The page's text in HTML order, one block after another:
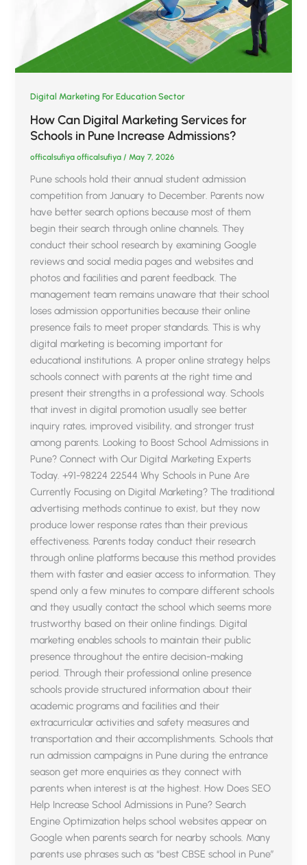
Digital Marketing For Education Sector
How Can Digital Marketing Services for
Schools in Pune Increase Admissions?
officalsufiya officalsufiya / May 7, 2026
Pune schools hold their annual student admission
competition from January to December. Parents now
have better search options because most of them
begin their search through online channels. They
conduct their school research by examining Google
reviews and social media pages and websites and
photos and facilities and parent feedback. The
management team remains unaware that their school
loses admission opportunities because their online
presence fails to meet proper standards. This is why
digital marketing is becoming important for
educational institutions. A proper online strategy helps
schools connect with parents at the right time and
present their strengths in a professional way. Schools
that invest in digital promotion usually see better
inquiry rates, improved visibility, and stronger trust
among parents. Looking to Boost School Admissions in
Pune? Connect with Our Digital Marketing Experts
Today. +91-98224 22544 Why Schools in Pune Are
Currently Focusing on Digital Marketing? The traditional
advertising methods continue to exist, but they now
produce lower response rates than their previous
effectiveness. Parents today conduct their research
through online platforms because this method provides
them with faster and easier access to information. They
spend only a few minutes to compare different schools
and they usually contact the school which seems more
trustworthy based on their online findings. Digital
marketing enables schools to maintain their public
presence throughout the entire decision-making
period. Through their professional online presence
schools provide structured information about their
academic programs and facilities and their
extracurricular activities and safety measures and
transportation and their accomplishments. Schools that
run admission campaigns in Pune during the entrance
season get more enquiries as they connect with
parents when interest is at the highest. How Does SEO
Help Increase School Admissions in Pune? Search
Engine Optimization helps school websites appear on
Google when parents search for nearby schools. Many
parents use phrases such as “best CBSE school in Pune”